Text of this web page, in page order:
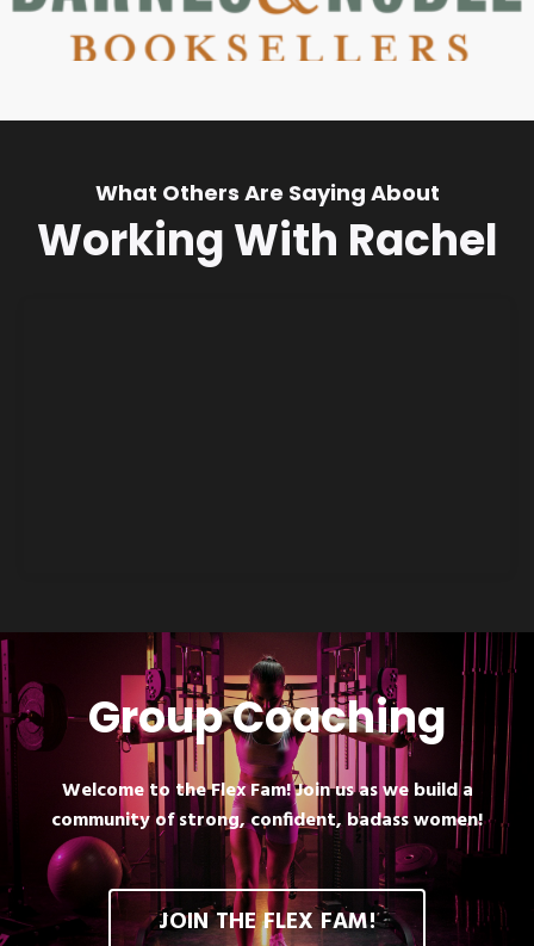
What Others Are Saying About
Working With Rachel
Group Coaching
Welcome to the Flex Fam! Join us as we build a
community of strong, confident, badass women!
JOIN THE FLEX FAM!